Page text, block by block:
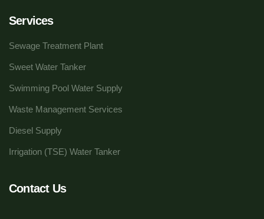
Services
Sewage Treatment Plant
Sweet Water Tanker
Swimming Pool Water Supply
Waste Management Services
Diesel Supply
Irrigation (TSE) Water Tanker
Contact Us